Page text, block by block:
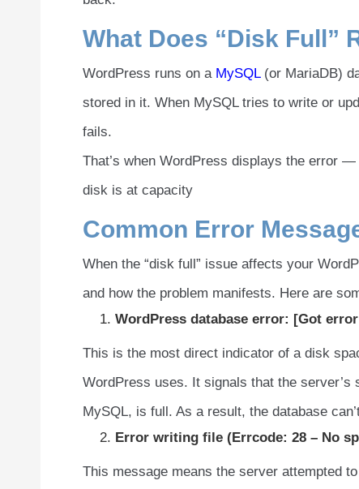
What Does “Disk Full”
WordPress runs on a MySQL(or MariaDB)
stored in it. When MySQL tries to write or
fails.
That’s when WordPress displays the error
disk is at capacity
Common Error
When the “disk full” issue affects your
and how the problem manifests. Here are
WordPress database error: [Got
This is the most direct indicator of a disk
WordPress uses. It signals that the
MySQL, is full. As a result, the database
Error writing file (Errcode: 28 – No
This message means the server attempted